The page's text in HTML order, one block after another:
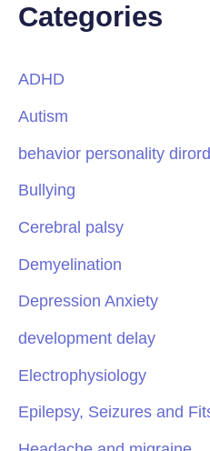
Categories
ADHD
Autism
behavior personality
Bullying
Cerebral palsy
Demyelination
Depression Anxiety
development delay
Electrophysiology
Epilepsy, Seizures and